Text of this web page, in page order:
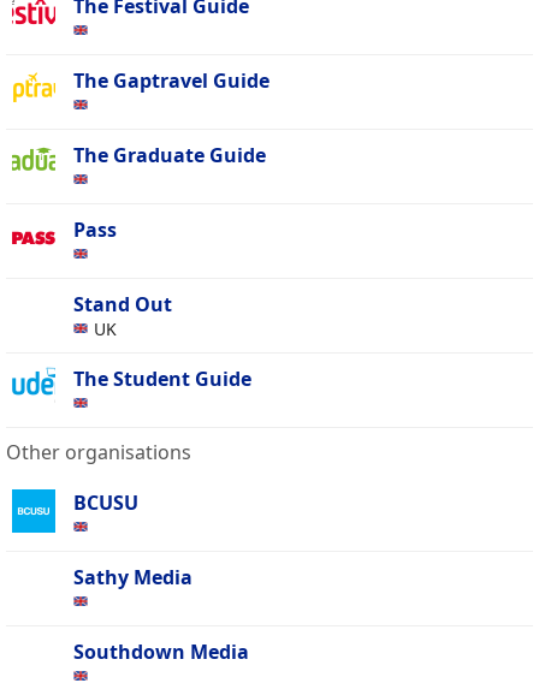
The Festival Guide
The Gaptravel Guide
The Graduate Guide
Pass
Stand Out
UK
The Student Guide
Other organisations
BCUSU
Sathy Media
Southdown Media